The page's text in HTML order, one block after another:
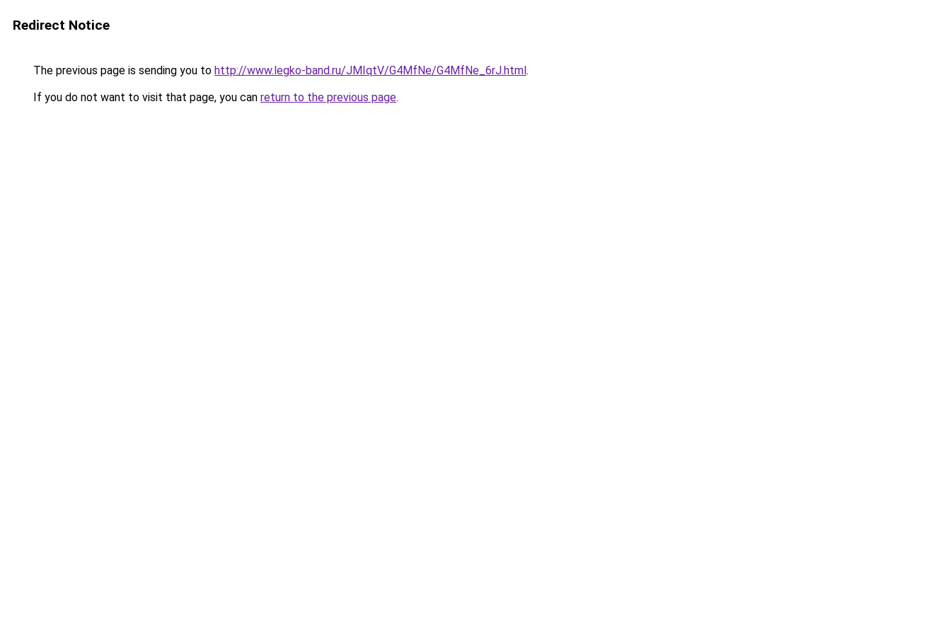
Redirect Notice
The previous page is sending you to http://www.legko-band.ru/JMIqtV/G4MfNe/G4MfNe_6rJ.html.
If you do not want to visit that page, you can return to the previous page.